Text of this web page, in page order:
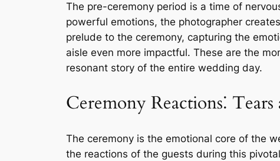
The pre-ceremony period is a time of
powerful emotions, the photographer
prelude to the ceremony, capturing the
aisle even more impactful. These are the
resonant story of the entire wedding day.
Ceremony Reactions⁚
The ceremony is the emotional core of the
the reactions of the guests during this